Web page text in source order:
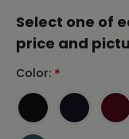
Select one of
price and
Color: *